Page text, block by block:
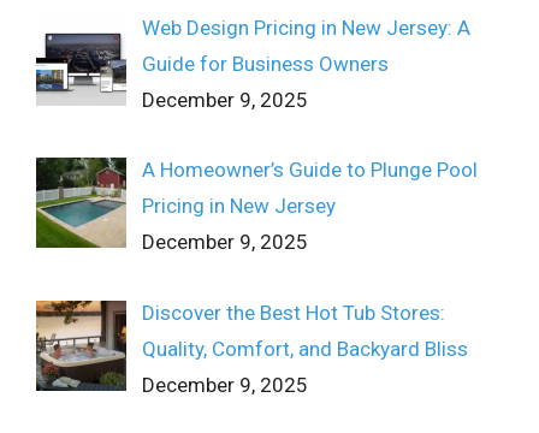
Web Design Pricing in New Jersey: A
Guide for Business Owners
December 9, 2025
A Homeowner’s Guide to Plunge Pool
Pricing in New Jersey
December 9, 2025
Discover the Best Hot Tub Stores:
Quality, Comfort, and Backyard Bliss
December 9, 2025